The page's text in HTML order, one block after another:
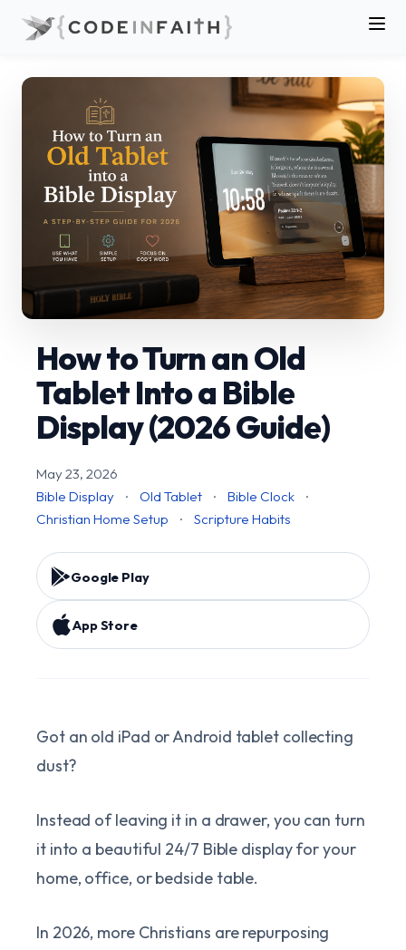
How to Turn an Old
Tablet Into a Bible
Display (2026 Guide)
May 23, 2026
Bible Display
· Old Tablet · Bible Clock
·
Christian Home Setup
· Scripture Habits
Google Play
App Store
Got an old iPad or Android tablet collecting
dust?
Instead of leaving it in a drawer, you can turn
it into a beautiful 24/7 Bible display for your
home, office, or bedside table.
In 2026, more Christians are repurposing